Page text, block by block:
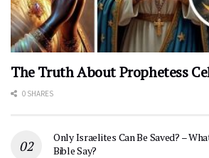
The Truth About Prophetess
0 SHARES
Only Israelites Can Be Saved? –
Bible Say?